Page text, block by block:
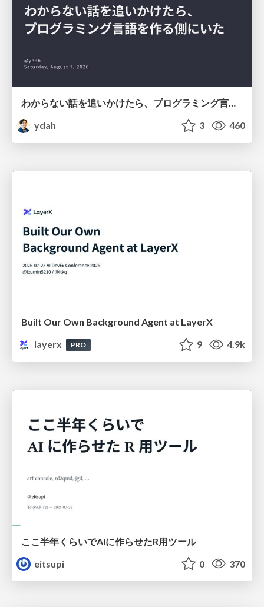
ydah
3 460
Built Our Own Background Agent at LayerX
layerx
PRO 9 4.9k
ここ半年くらいでAIに作らせたR用ツール
eitsupi
0 370